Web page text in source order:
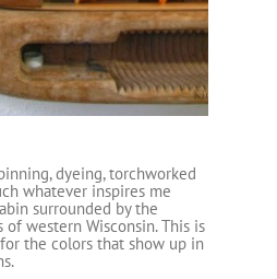
dyeing, torchworked
whatever inspires me
surrounded by the
western Wisconsin. This is
the colors that show up in